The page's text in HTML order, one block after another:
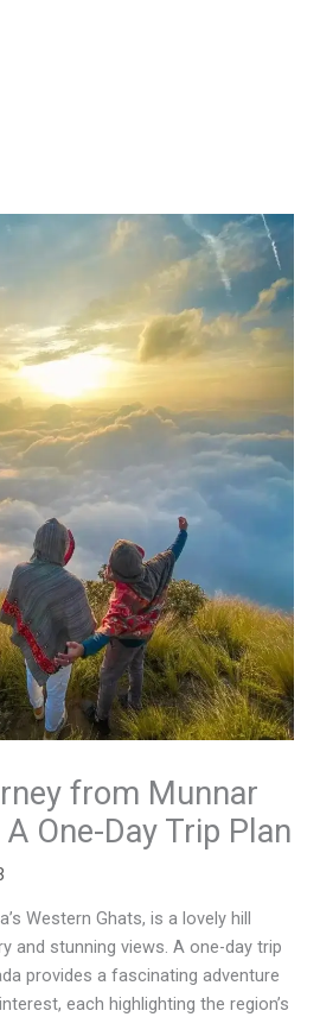
from Munnar
One-Day Trip Plan
Western Ghats, is a lovely hill
and stunning views. A one-day trip
provides a fascinating adventure
each highlighting the region’s